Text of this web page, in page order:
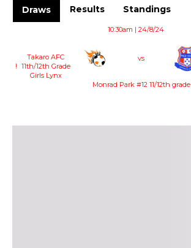
Draws Results Standings
10:30am | 24/8/24
!
Takaro AFC
11th/12th Grade
Girls Lynx
vs
Monrad Park #12 11/12th grade